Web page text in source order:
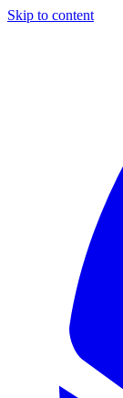
Skip to content